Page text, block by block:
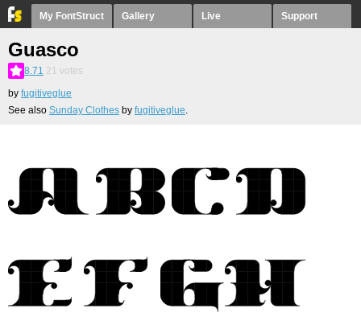
My FontStruct Gallery Live Support
Guasco
8.71 21 votes
by fugitiveglue
See also Sunday Clothes by fugitiveglue.